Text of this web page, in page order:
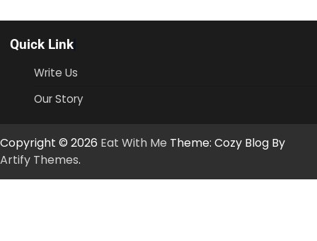
Quick Link
Write Us
Our Story
Copyright © 2026 Eat With Me Theme: Cozy Blog By
Artify Themes.